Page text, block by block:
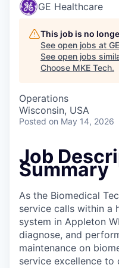
GE Healthcare
This job is no
See open jobs at
See open jobs
Choose MKE Tech.
Operations
Wisconsin, USA
Posted on May 14, 2026
Job
Summary
As the Biomedical
service calls within a
system in Appleton
diagnose, and
maintenance on
service excellence